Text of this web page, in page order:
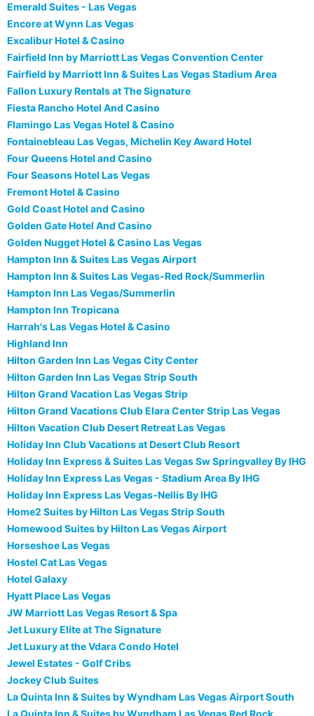
Emerald Suites - Las Vegas
Encore at Wynn Las Vegas
Excalibur Hotel & Casino
Fairfield Inn by Marriott Las Vegas Convention Center
Fairfield by Marriott Inn & Suites Las Vegas Stadium Area
Fallon Luxury Rentals at The Signature
Fiesta Rancho Hotel And Casino
Flamingo Las Vegas Hotel & Casino
Fontainebleau Las Vegas, Michelin Key Award Hotel
Four Queens Hotel and Casino
Four Seasons Hotel Las Vegas
Fremont Hotel & Casino
Gold Coast Hotel and Casino
Golden Gate Hotel And Casino
Golden Nugget Hotel & Casino Las Vegas
Hampton Inn & Suites Las Vegas Airport
Hampton Inn & Suites Las Vegas-Red Rock/Summerlin
Hampton Inn Las Vegas/Summerlin
Hampton Inn Tropicana
Harrah's Las Vegas Hotel & Casino
Highland Inn
Hilton Garden Inn Las Vegas City Center
Hilton Garden Inn Las Vegas Strip South
Hilton Grand Vacation Las Vegas Strip
Hilton Grand Vacations Club Elara Center Strip Las Vegas
Hilton Vacation Club Desert Retreat Las Vegas
Holiday Inn Club Vacations at Desert Club Resort
Holiday Inn Express & Suites Las Vegas Sw Springvalley By IHG
Holiday Inn Express Las Vegas - Stadium Area By IHG
Holiday Inn Express Las Vegas-Nellis By IHG
Home2 Suites by Hilton Las Vegas Strip South
Homewood Suites by Hilton Las Vegas Airport
Horseshoe Las Vegas
Hostel Cat Las Vegas
Hotel Galaxy
Hyatt Place Las Vegas
JW Marriott Las Vegas Resort & Spa
Jet Luxury Elite at The Signature
Jet Luxury at the Vdara Condo Hotel
Jewel Estates - Golf Cribs
Jockey Club Suites
La Quinta Inn & Suites by Wyndham Las Vegas Airport South